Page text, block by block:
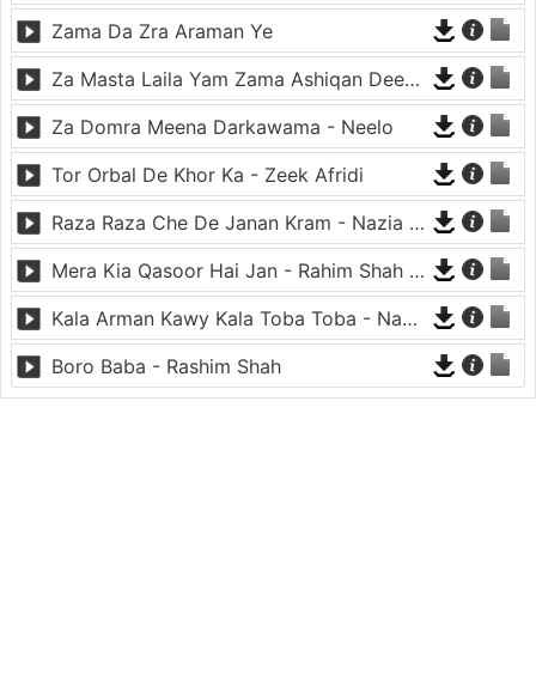
Zama Da Zra Araman Ye
Za Masta Laila Yam Zama Ashiqan Deer Di - Gul Panra
Za Domra Meena Darkawama - Neelo
Tor Orbal De Khor Ka - Zeek Afridi
Raza Raza Che De Janan Kram - Nazia Iqbal And Javed Fiza
Mera Kia Qasoor Hai Jan - Rahim Shah And Nadia Gul
Kala Arman Kawy Kala Toba Toba - Nadia Iqbal
Boro Baba - Rashim Shah